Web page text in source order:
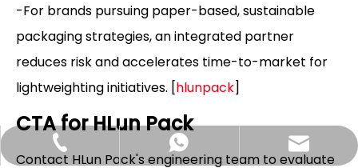
-For brands pursuing paper-based, sustainable
packaging strategies, an integrated partner
reduces risk and accelerates time-to-market for
lightweighting initiatives. [hlunpack]
CTA for HLun Pack
Contact HLun Pack's engineering team to evaluate
+86-13058495616
+85268428375
Hlunpack.tom@gmail.com